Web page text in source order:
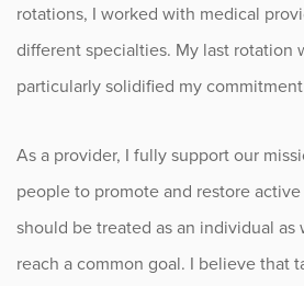
rotations, I worked with medical
different specialties. My last rotation
particularly solidified my
As a provider, I fully support our
people to promote and restore
should be treated as an individual
reach a common goal. I believe that